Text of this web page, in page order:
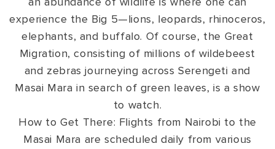
experience the Big 5—lions, leopards, rhinoceros,
elephants, and buffalo. Of course, the Great
Migration, consisting of millions of wildebeest
and zebras journeying across Serengeti and
Masai Mara in search of green leaves, is a show
to watch.
How to Get There: Flights from Nairobi to the
Masai Mara are scheduled daily from various